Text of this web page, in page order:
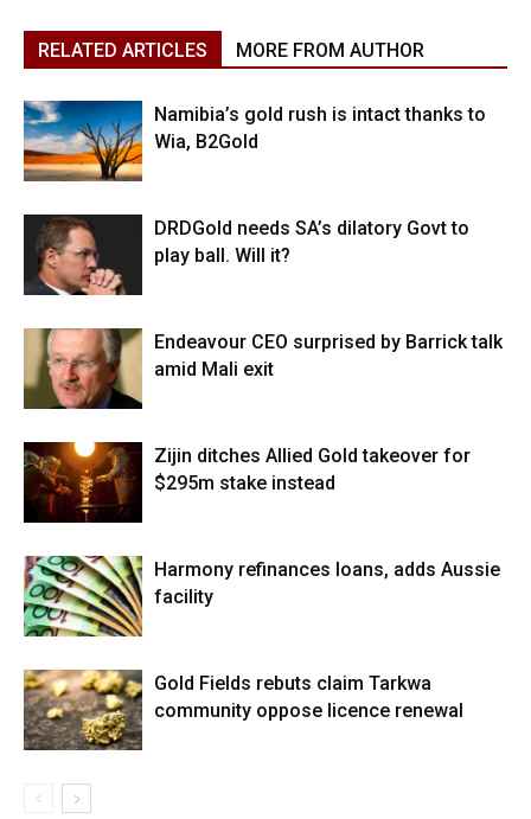
RELATED ARTICLES MORE FROM AUTHOR
Namibia’s gold rush is intact thanks to
Wia, B2Gold
DRDGold needs SA’s dilatory Govt to
play ball. Will it?
Endeavour CEO surprised by Barrick talk
amid Mali exit
Zijin ditches Allied Gold takeover for
$295m stake instead
Harmony refinances loans, adds Aussie
facility
Gold Fields rebuts claim Tarkwa
community oppose licence renewal